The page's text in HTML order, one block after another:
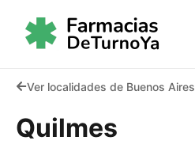
Ver localidades de Buenos Aires
Quilmes